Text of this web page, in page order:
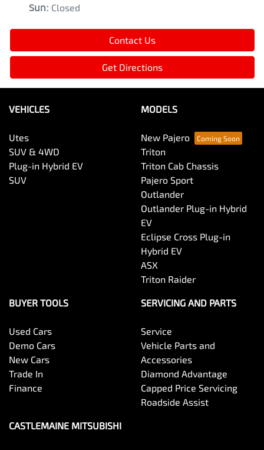
Sun: Closed
Contact Us
Get Directions
VEHICLES
Utes
SUV & 4WD
Plug-in Hybrid EV
SUV
MODELS
New Pajero
Triton
Triton Cab Chassis
Pajero Sport
Outlander
Outlander Plug-in Hybrid
EV
Eclipse Cross Plug-in
Hybrid EV
ASX
Triton Raider
BUYER TOOLS
Used Cars
Demo Cars
New Cars
Trade In
Finance
SERVICING AND PARTS
Service
Vehicle Parts and
Accessories
Diamond Advantage
Capped Price Servicing
Roadside Assist
CASTLEMAINE MITSUBISHI